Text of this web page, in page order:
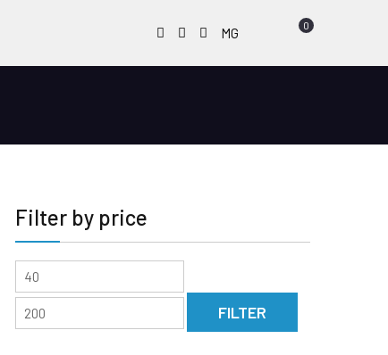
0
Filter by price
Min
price
price
FILTER